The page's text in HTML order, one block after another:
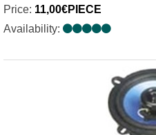
Price: 11,00€PIECE
Availability: